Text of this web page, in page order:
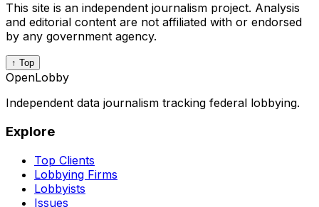
This site is an independent journalism project. Analysis
and editorial content are not affiliated with or endorsed
by any government agency.
↑ Top
OpenLobby
Independent data journalism tracking federal lobbying.
Explore
Top Clients
Lobbying Firms
Lobbyists
Issues